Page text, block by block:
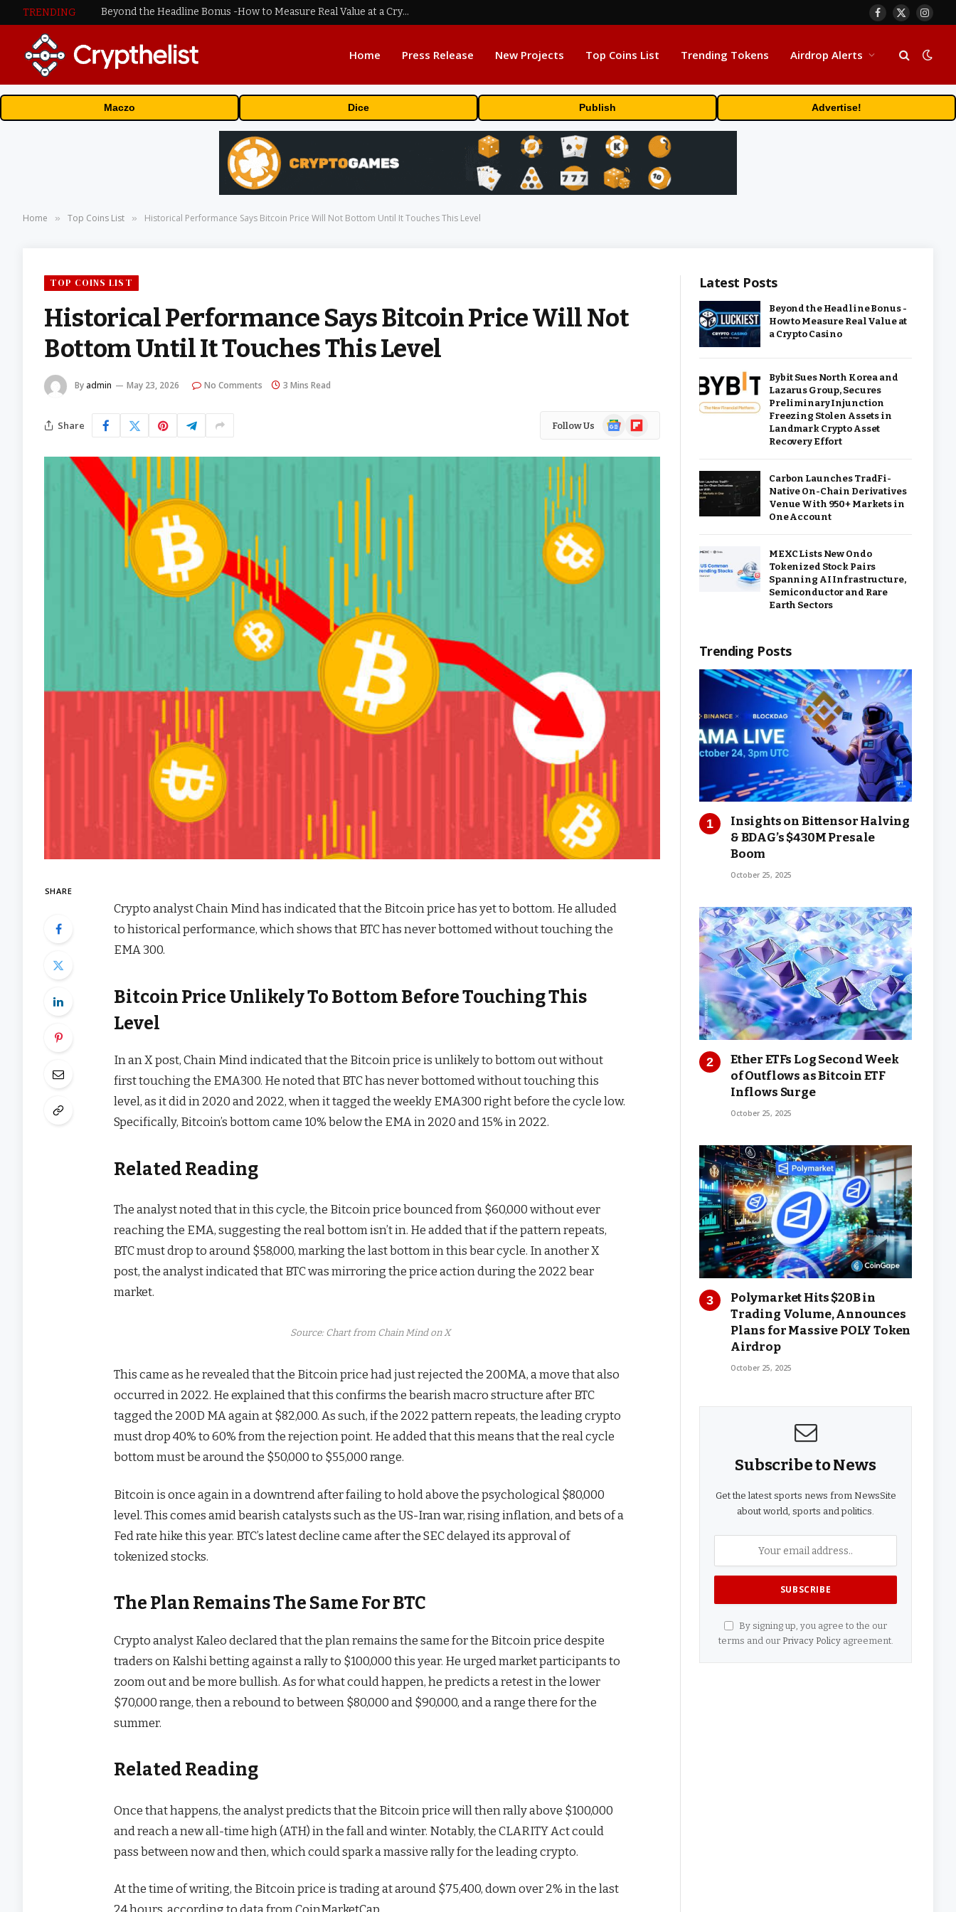
TRENDING Beyond the Headline Bonus -How to Measure Real Value at a Crypto Casino
Facebook
X
Home Press Release New Projects Top Coins List Trending Tokens Airdrop Alerts
Maczo Dice Publish Advertise!
Home » Top Coins List » Historical Performance Says Bitcoin Price Will Not Bottom Until It Touches This Level
TOP COINS LIST
Historical Performance Says Bitcoin Price Will Not
Bottom Until It Touches This Level
By admin May 23, 2026 No Comments 3 Mins Read
Share Follow Us
GoogleFlipboard
SHARE
Crypto analyst Chain Mind has indicated thatthe Bitcoin price has yet to bottom. He alluded
to historical performance, which shows that BTC has never bottomed without touching the
EMA 300.
Bitcoin Price Unlikely To Bottom Before Touching This
Level
In anX post, Chain Mind indicated that the Bitcoin price is unlikely to bottom out without
first touching the EMA300. He noted that BTC has never bottomed without touching this
level, as it did in 2020 and 2022, when it tagged the weekly EMA300 right before the cycle low.
Specifically, Bitcoin’s bottomcame 10% below the EMA in 2020 and 15% in 2022.
Related Reading
The analyst noted that in this cycle, the Bitcoin price bounced from $60,000 without ever
reaching the EMA, suggesting the real bottom isn’t in. He added that if the pattern repeats,
BTC must drop to around $58,000, marking the last bottom inthis bear cycle. In anotherX
post, the analyst indicated that BTC was mirroring the price action during the 2022 bear
market.
Source: Chart from Chain Mind on X
This came as he revealed that the Bitcoin price had just rejected the 200MA, a move that also
occurred in 2022. He explained that this confirms thebearish macro structure after BTC
tagged the 200D MA again at $82,000. As such, if the 2022 pattern repeats, the leading crypto
must drop 40% to 60% from the rejection point. He added that this means that the real cycle
bottom must be around the $50,000 to $55,000 range.
Bitcoin is once again in a downtrend after failing to hold above the psychological $80,000
level. This comes amid bearish catalysts such as the US-Iran war, rising inflation, and bets of a
Fed rate hike this year. BTC’s latest decline came after the SEC delayed its approval of
tokenized stocks.
The Plan Remains The Same For BTC
Crypto analyst Kaleo declared that the plan remains the same for the Bitcoin price despite
traders on Kalshi betting against arally to $100,000 this year. He urged market participants to
zoom out and be more bullish. As for what could happen, he predicts a retest in the lower
$70,000 range, then a rebound to between $80,000 and $90,000, and a range there for the
summer.
Related Reading
Once that happens, the analyst predicts that the Bitcoin price will then rally above $100,000
and reach a new all-time high (ATH) in the fall and winter. Notably,the CLARITY Actcould
pass between now and then, which could spark a massive rally for the leading crypto.
At the time of writing, the Bitcoin price is trading at around $75,400, down over 2% in the last
24 hours, according todata from CoinMarketCap.
Latest Posts
Beyond the Headline Bonus -
How to Measure Real Value at
a Crypto Casino
Bybit Sues North Korea and
Lazarus Group, Secures
Preliminary Injunction
Freezing Stolen Assets in
Landmark Crypto Asset
Recovery Effort
Carbon Launches TradFi-
Native On-Chain Derivatives
Venue With 950+ Markets in
One Account
MEXC Lists New Ondo
Tokenized Stock Pairs
Spanning AI Infrastructure,
Semiconductor and Rare
Earth Sectors
Trending Posts
Insights on Bittensor Halving
& BDAG’s $430M Presale
Boom
October 25, 2025
Ether ETFs Log Second Week
of Outflows as Bitcoin ETF
Inflows Surge
October 25, 2025
Polymarket Hits $20B in
Trading Volume, Announces
Plans for Massive POLY Token
Airdrop
October 25, 2025
Subscribe to News
Get the latest sports news from NewsSite
about world, sports and politics.
By signing up, you agree to the our
terms and our Privacy Policyagreement.